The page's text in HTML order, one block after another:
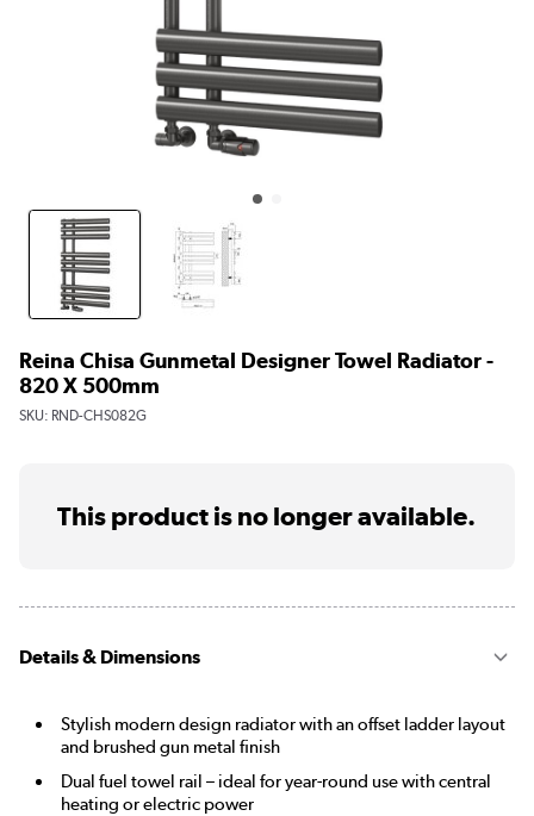
Reina Chisa Gunmetal Designer Towel Radiator -
820 X 500mm
SKU: RND-CHS082G
This product is no longer available.
Details & Dimensions
Stylish modern design radiator with an offset ladder layout
and brushed gun metal finish
Dual fuel towel rail – ideal for year-round use with central
heating or electric power